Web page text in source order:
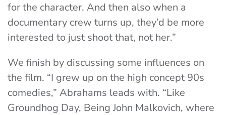
for the character. And then also when a
documentary crew turns up, they’d be more
interested to just shoot that, not her.”
We finish by discussing some influences on
the film. “I grew up on the high concept 90s
comedies,” Abrahams leads with. “Like
Groundhog Day, Being John Malkovich, where